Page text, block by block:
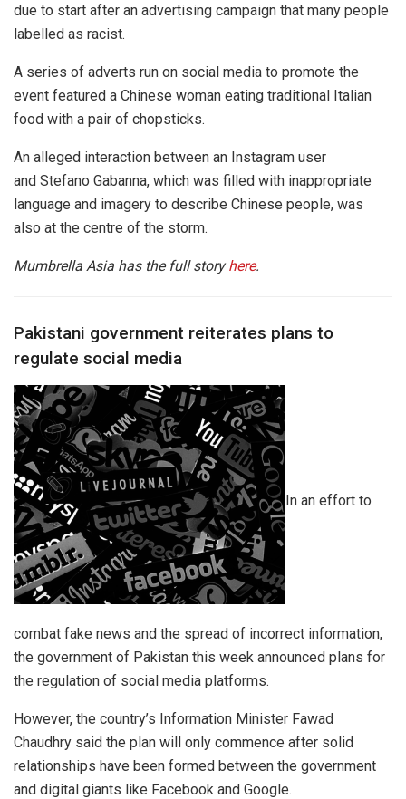
due to start after an advertising campaign that many people
labelled as racist.
A series of adverts run on social media to promote the
event featured a Chinese woman eating traditional Italian
food with a pair of chopsticks.
An alleged interaction between an Instagram user
and Stefano Gabanna, which was filled with inappropriate
language and imagery to describe Chinese people, was
also at the centre of the storm.
Mumbrella Asia has the full storyhere.
Pakistani government reiterates plans to
regulate social media
In an effort to
combat fake news and the spread of incorrect information,
the government of Pakistan this week announced plans for
the regulation of social media platforms.
However, the country’s Information Minister Fawad
Chaudhry said the plan will only commence after solid
relationships have been formed between the government
and digital giants like Facebook and Google.